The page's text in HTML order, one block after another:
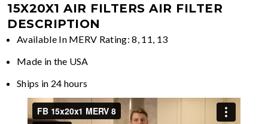
15X20X1 AIR FILTERS AIR FILTER
DESCRIPTION
Available In MERV Rating: 8, 11, 13
Made in the USA
Ships in 24 hours